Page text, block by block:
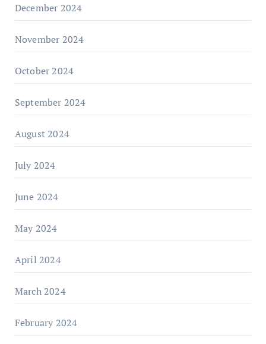
December 2024
November 2024
October 2024
September 2024
August 2024
July 2024
June 2024
May 2024
April 2024
March 2024
February 2024